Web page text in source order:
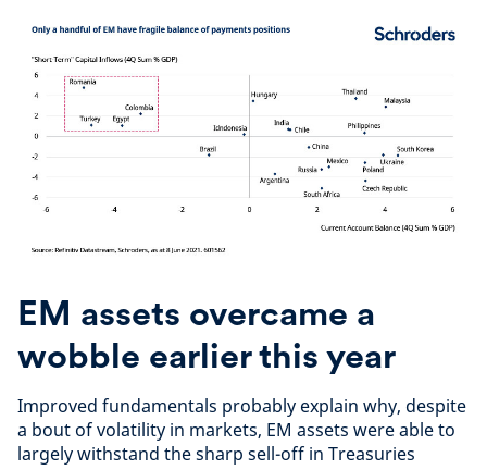
EM assets overcame a
wobble earlier this year
Improved fundamentals probably explain why, despite
a bout of volatility in markets, EM assets were able to
largely withstand the sharp sell-off in Treasuries